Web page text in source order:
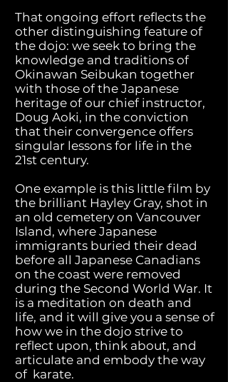
That ongoing effort reflects the
other distinguishing feature of
the dojo: we seek to bring the
knowledge and traditions of
Okinawan Seibukan together
with those of the Japanese
heritage of our chief instructor,
Doug Aoki, in the conviction
that their convergence offers
singular lessons for life in the
21st century.
One example is this little film by
the brilliant Hayley Gray, shot in
an old cemetery on Vancouver
Island, where Japanese
immigrants buried their dead
before all Japanese Canadians
on the coast were removed
during the Second World War. It
is a meditation on death and
life, and it will give you a sense of
how we in the dojo strive to
reflect upon, think about, and
articulate and embody the way
of karate.